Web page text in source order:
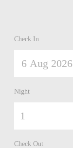
Check In
Night
Check Out